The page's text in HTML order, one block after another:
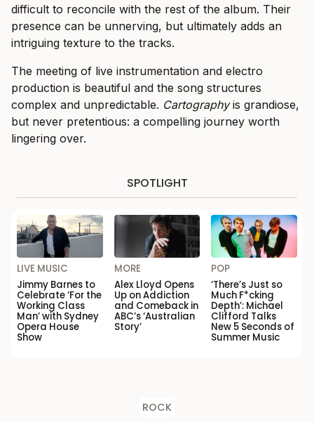
difficult to reconcile with the rest of the album. Their
presence can be unnerving, but ultimately adds an
intriguing texture to the tracks.
The meeting of live instrumentation and electro
production is beautiful and the song structures
complex and unpredictable. Cartographyis grandiose,
but never pretentious: a compelling journey worth
lingering over.
SPOTLIGHT
LIVE MUSIC
Jimmy Barnes to
Celebrate ‘For the
Working Class
Man’ with Sydney
Opera House
Show
MORE
Alex Lloyd Opens
Up on Addiction
and Comeback in
ABC’s ‘Australian
Story’
POP
‘There’s Just so
Much F*cking
Depth’: Michael
Clifford Talks
New 5 Seconds of
Summer Music
ROCK